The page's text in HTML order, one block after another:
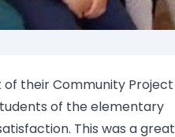
their Community Project
of the elementary
This was a great